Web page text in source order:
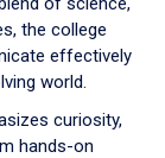
the college
effectively
world.
curiosity,
hands-on